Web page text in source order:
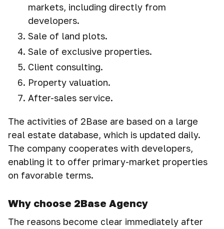
markets, including directly from
developers.
Sale of land plots.
Sale of exclusive properties.
Client consulting.
Property valuation.
After-sales service.
The activities of 2Base are based on a large
real estate database, which is updated daily.
The company cooperates with developers,
enabling it to offer primary-market properties
on favorable terms.
Why choose 2Base Agency
The reasons become clear immediately after